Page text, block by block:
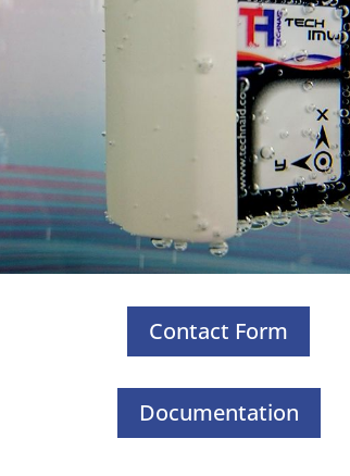
Contact Form
Documentation